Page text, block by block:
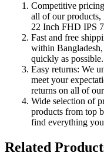
Competitive
all of our
22 Inch FHD IPS
Fast and free
within
quickly as possible.
Easy returns: We
meet your
returns on all of
Wide selection of
products from top
find everything
Related